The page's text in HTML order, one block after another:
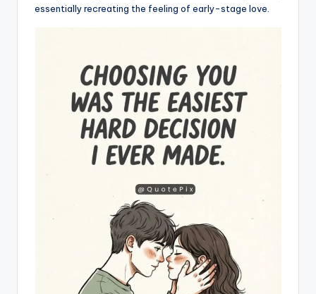
essentially recreating the feeling of early-stage love.